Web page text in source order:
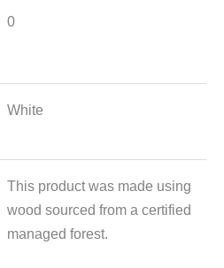
0
White
This product was made using
wood sourced from a certified
managed forest.